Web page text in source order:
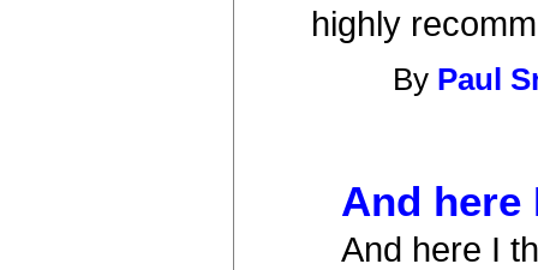
highly
By Paul
And here
And here I